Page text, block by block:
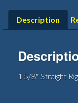
Description
1 5/8″ Straight